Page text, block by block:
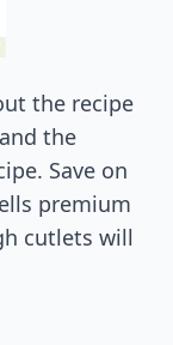
the recipe
the
Save on
premium
cutlets will